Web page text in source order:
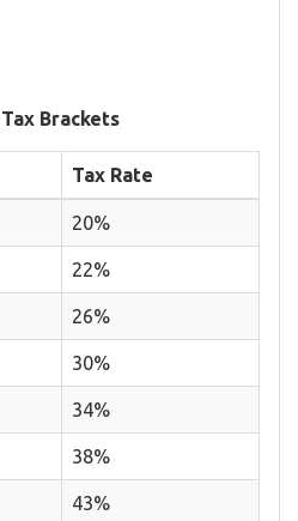
Brackets
Tax Rate
20%
22%
26%
30%
34%
38%
43%